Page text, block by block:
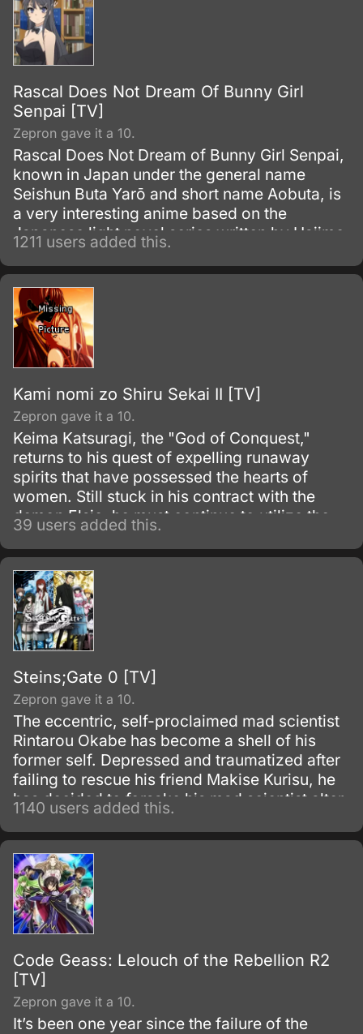
Rascal Does Not Dream Of Bunny Girl
Senpai [TV]
Zepron gave it a 10.
Rascal Does Not Dream of Bunny Girl Senpai,
known in Japan under the general name
Seishun Buta Yarō and short name Aobuta, is
a very interesting anime based on the
Japanese light novel series written by Hajime
Kamoshida and illustrated by Keeji
Mizoguchi. ASCII Media Works have
published nine volumes since April 2014
under their Dengeki Bunko imprint.
1211 users added this.
Kami nomi zo Shiru Sekai II [TV]
Zepron gave it a 10.
Keima Katsuragi, the "God of Conquest,"
returns to his quest of expelling runaway
spirits that have possessed the hearts of
women. Still stuck in his contract with the
demon Elsie, he must continue to utilize the
knowledge he has gained from mastering
multitudes of dating simulators and chase out
the phantoms that reside within by capturing
the hearts of that which he hates most: three-
dimensional girls.
39 users added this.
Steins;Gate 0 [TV]
Zepron gave it a 10.
The eccentric, self-proclaimed mad scientist
Rintarou Okabe has become a shell of his
former self. Depressed and traumatized after
failing to rescue his friend Makise Kurisu, he
has decided to forsake his mad scientist alter
ego and live as an ordinary college student.
1140 users added this.
Code Geass: Lelouch of the Rebellion R2
[TV]
Zepron gave it a 10.
It’s been one year since the failure of the